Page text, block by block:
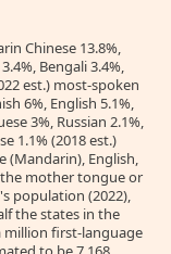
Chinese 13.8%,
Bengali 3.4%,
est.) most-spoken
6%, English 5.1%,
3%, Russian 2.1%,
1.1% (2018 est.)
(Mandarin), English,
the mother tongue or
population (2022),
the states in the
million first-language